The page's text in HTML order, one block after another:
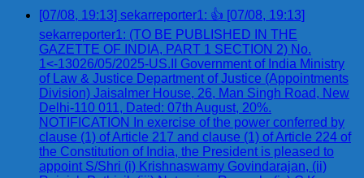
[07/08, 19:13] sekarreporter1: 👍 [07/08, 19:13]
sekarreporter1: (TO BE PUBLISHED IN THE
GAZETTE OF INDIA, PART 1 SECTION 2) No.
1<-13026/05/2025-US.II Government of India Ministry
of Law & Justice Department of Justice (Appointments
Division) Jaisalmer House, 26, Man Singh Road, New
Delhi-110 011, Dated: 07th August, 20%.
NOTIFICATION In exercise of the power conferred by
clause (1) of Article 217 and clause (1) of Article 224 of
the Constitution of India, the President is pleased to
appoint S/Shri (i) Krishnaswamy Govindarajan, (ii)